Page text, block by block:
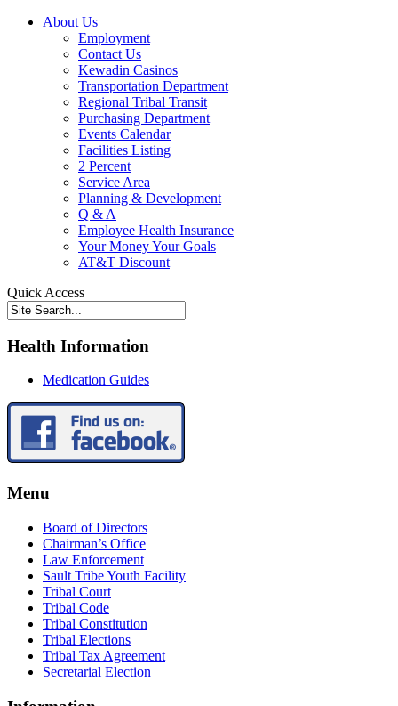
About Us
Employment
Contact Us
Kewadin Casinos
Transportation Department
Regional Tribal Transit
Purchasing Department
Events Calendar
Facilities Listing
2 Percent
Service Area
Planning & Development
Q & A
Employee Health Insurance
Your Money Your Goals
AT&T Discount
Quick Access
Health Information
Medication Guides
Menu
Board of Directors
Chairman’s Office
Law Enforcement
Sault Tribe Youth Facility
Tribal Court
Tribal Code
Tribal Constitution
Tribal Elections
Tribal Tax Agreement
Secretarial Election